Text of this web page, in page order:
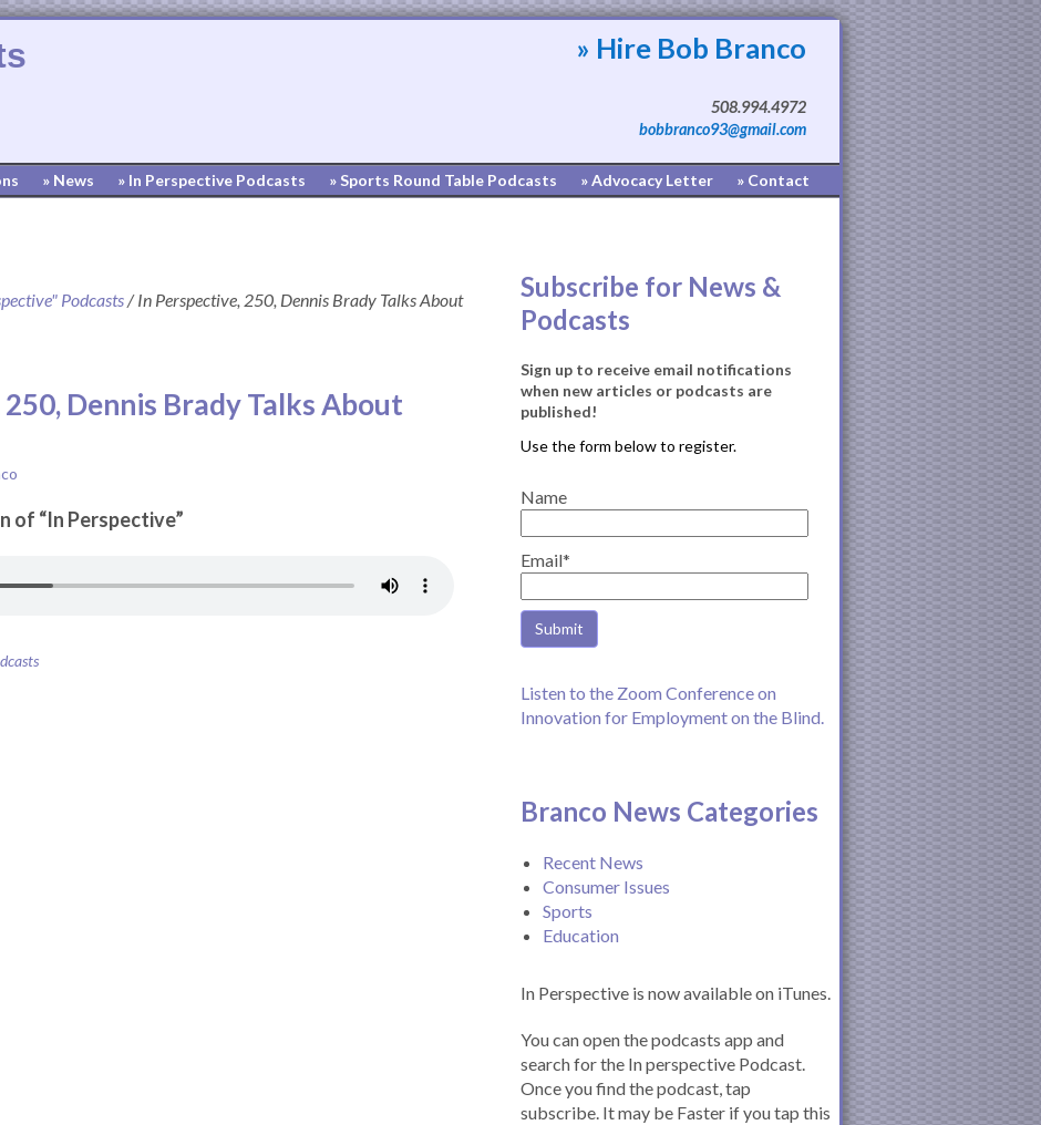
» Hire Bob Branco
508.994.4972
bobbranco93@gmail.com
» News » In Perspective Podcasts » Sports Round Table Podcasts » Advocacy Letter » Contact
Podcasts/In Perspective, 250, Dennis Brady Talks About
Dennis Brady Talks About
of “In Perspective”
Subscribe for News &
Podcasts
Sign up to receive email notifications
when new articles or podcasts are
published!
Name
Email*
Listen to the Zoom Conference on
Innovation for Employment on the Blind.
Branco News Categories
Recent News
Consumer Issues
Sports
Education
In Perspective is now available on iTunes.
You can open the podcasts app and
search for the In perspective Podcast.
Once you find the podcast, tap
subscribe. It may be Faster if you tap this